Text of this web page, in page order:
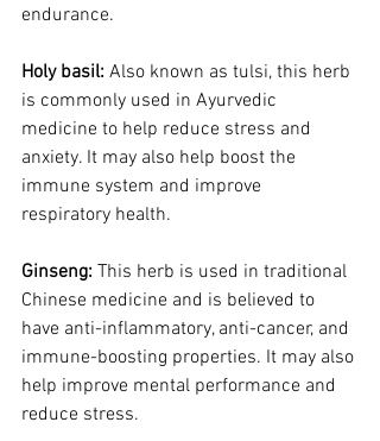
endurance.
Holy basil: Also known as tulsi, this herb
is commonly used in Ayurvedic
medicine to help reduce stress and
anxiety. It may also help boost the
immune system and improve
respiratory health.
Ginseng: This herb is used in traditional
Chinese medicine and is believed to
have anti-inflammatory, anti-cancer, and
immune-boosting properties. It may also
help improve mental performance and
reduce stress.